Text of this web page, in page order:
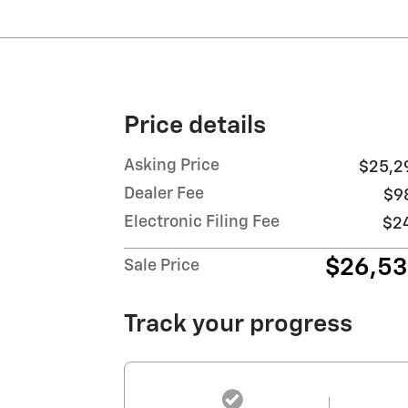
Price details
Asking Price
Dealer Fee
Electronic Filing Fee
Sale Price
Track your progress